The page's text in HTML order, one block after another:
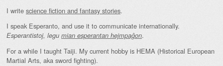
I write science fiction and fantasy stories.
I speak Esperanto, and use it to communicate internationally.
Esperantistoj, legu mian esperantan hejmpaĝon.
For a while I taught Taiji. My current hobby is HEMA (Historical European
Martial Arts, aka sword fighting).